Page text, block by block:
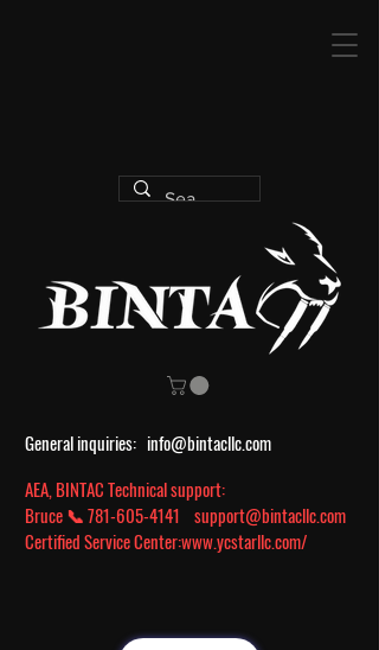
General inquiries: info@bintacllc.com
AEA, BINTAC Technical support:
Bruce 📞781-605-4141 support@bintacllc.com
Certified Service Center:www.ycstarllc.com/